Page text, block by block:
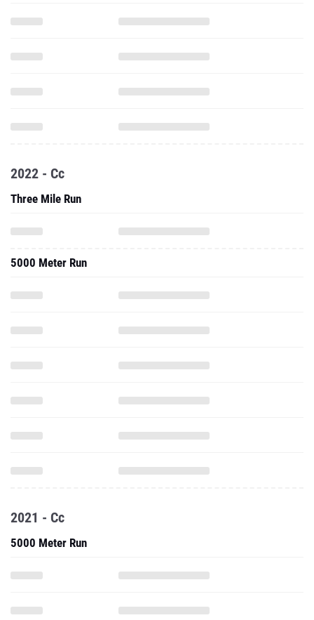
2022 - Cc
Three Mile Run
5000 Meter Run
2021 - Cc
5000 Meter Run